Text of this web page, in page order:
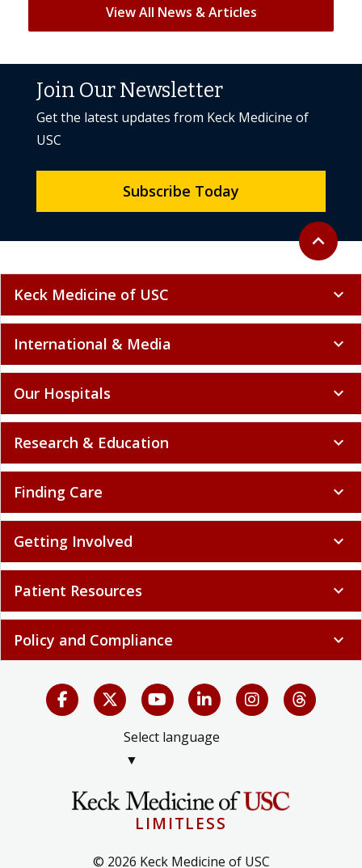
View All News & Articles
Back to
expand_less
Join Our Newsletter
Get the latest updates from Keck Medicine of
USC
Subscribe Today
Keck Medicine of USC expand_more
International & Media expand_more
Our Hospitals expand_more
Research & Education expand_more
Finding Care expand_more
Getting Involved expand_more
Patient Resources expand_more
Policy and Compliance expand_more
Select language
▼
LIMITLESS
© 2026 Keck Medicine of USC